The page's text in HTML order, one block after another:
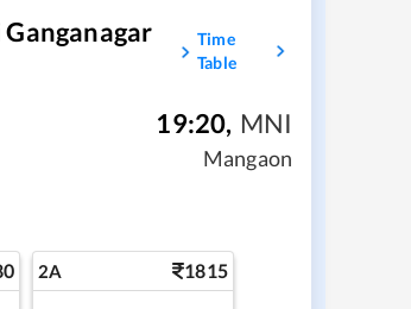
Time
Table
19:20, MNI
Mangaon
2A 1815